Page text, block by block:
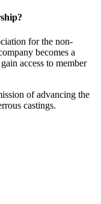
for the non-
becomes a
access to member
of advancing the
castings.